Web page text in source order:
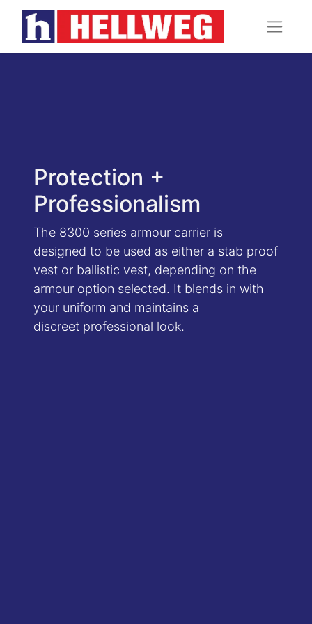
Protection +
Professionalism
The 8300 series armour carrier is
designed to be used as either a stab proof
vest or ballistic vest, depending on the
armour option selected. It blends in with
your uniform and maintains a
discreet professional look.